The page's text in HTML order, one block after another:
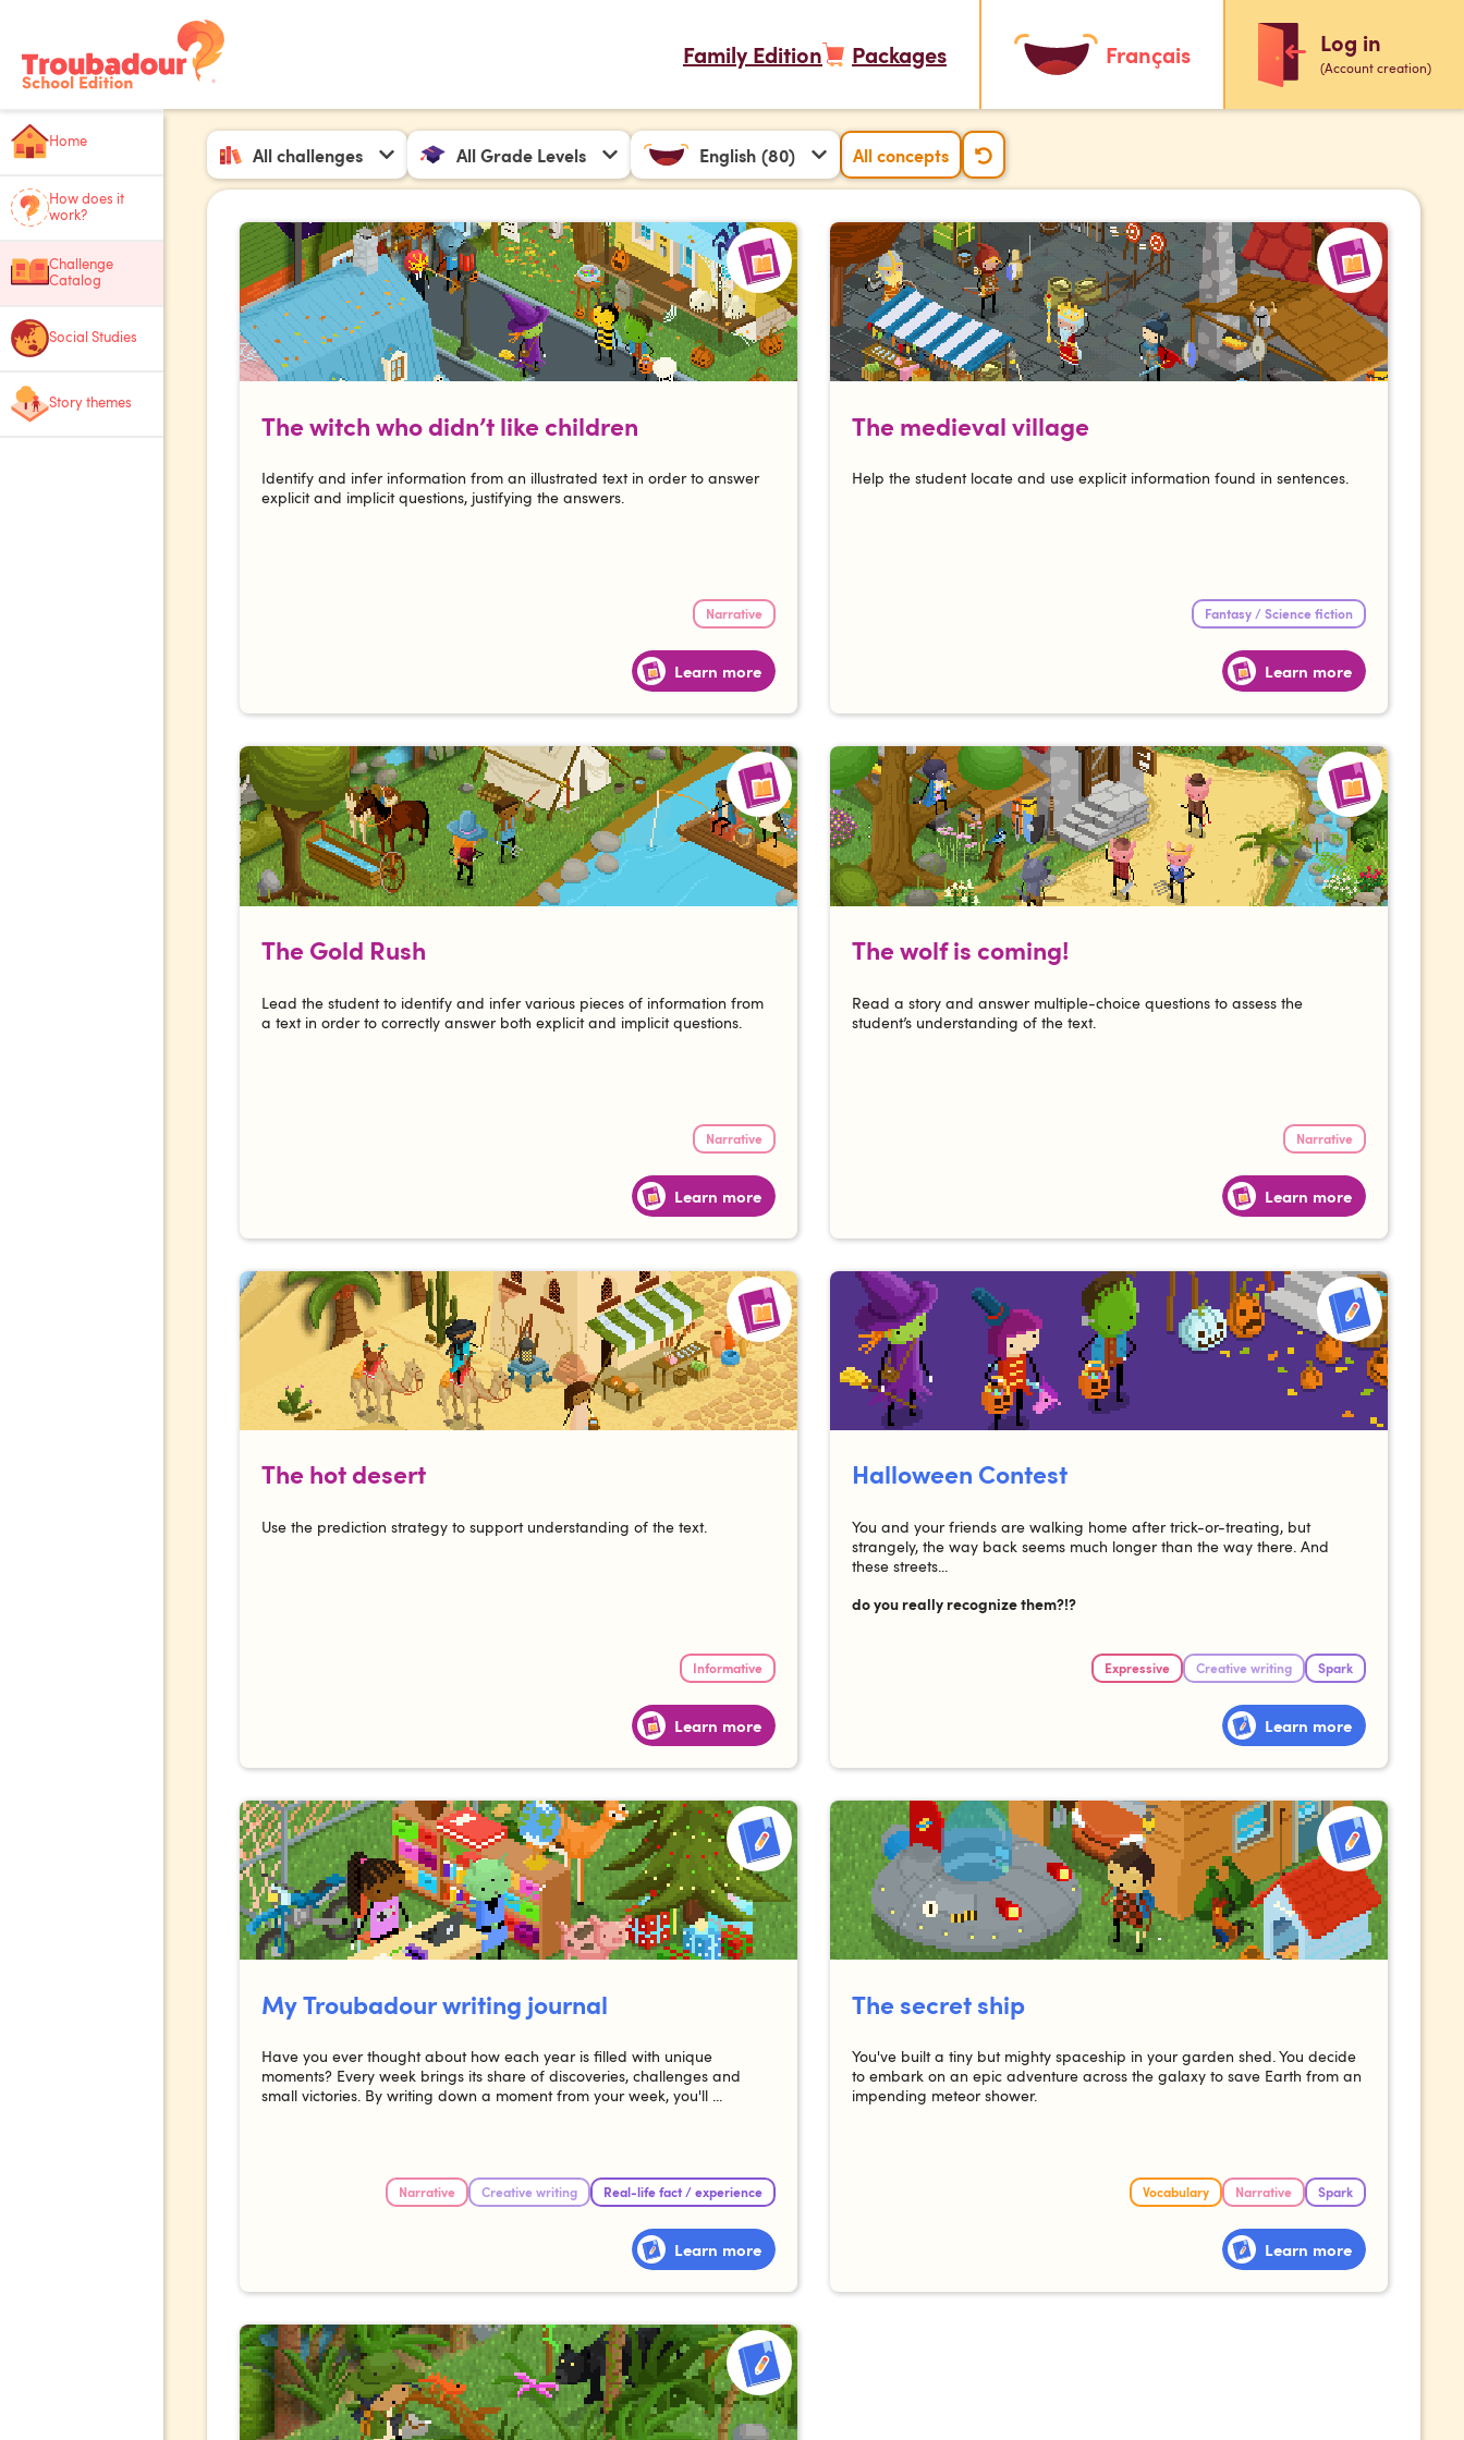
Family Edition Packages Français Log in
(Account creation)
Home
How does it
work?
Challenge
Catalog
Social Studies
Story themes
All challenges All Grade Levels English (80) All concepts
The witch who didn’t like children
Identify and infer information from an illustrated text in order to answer
explicit and implicit questions, justifying the answers.
Narrative
Learn more
The medieval village
Help the student locate and use explicit information found in sentences.
Fantasy / Science fiction
Learn more
The Gold Rush
Lead the student to identify and infer various pieces of information from
a text in order to correctly answer both explicit and implicit questions.
Narrative
Learn more
The wolf is coming!
Read a story and answer multiple-choice questions to assess the
student’s understanding of the text.
Narrative
Learn more
The hot desert
Use the prediction strategy to support understanding of the text.
Informative
Learn more
Halloween Contest
You and your friends are walking home after trick-or-treating, but
strangely, the way back seems much longer than the way there. And
these streets...
do you really recognize them?!?
Expressive Creative writing Spark
Learn more
My Troubadour writing journal
Have you ever thought about how each year is filled with unique
moments? Every week brings its share of discoveries, challenges and
small victories. By writing down a moment from your week, you'll ...
Narrative Creative writing Real-life fact / experience
Learn more
The secret ship
You've built a tiny but mighty spaceship in your garden shed. You decide
to embark on an epic adventure across the galaxy to save Earth from an
impending meteor shower.
Vocabulary Narrative Spark
Learn more